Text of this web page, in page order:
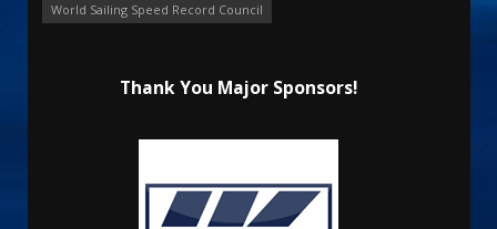
World Sailing Speed Record Council
Thank You Major Sponsors!